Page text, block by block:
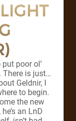
poor ol’
There is just…
Geldnir, I
to begin.
the new
an LnD